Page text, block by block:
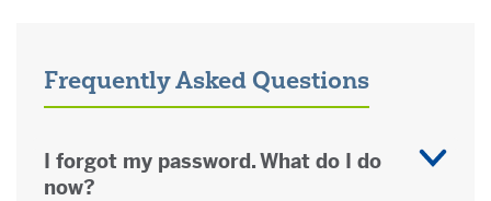
80254360
Frequently Asked Questions
I forgot my password. What do I do
now?